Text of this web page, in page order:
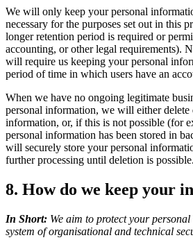
We will only keep your personal
necessary for the purposes set out in this
longer retention period is required or
accounting, or other legal requirements).
will require us keeping your personal
period of time in which users have an
When we have no ongoing legitimate
personal information, we will either delete
information, or, if this is not possible (for
personal information has been stored in
will securely store your personal
further processing until deletion is possible.
8. How do we keep your
In Short: We aim to protect your
system of organisational and technical